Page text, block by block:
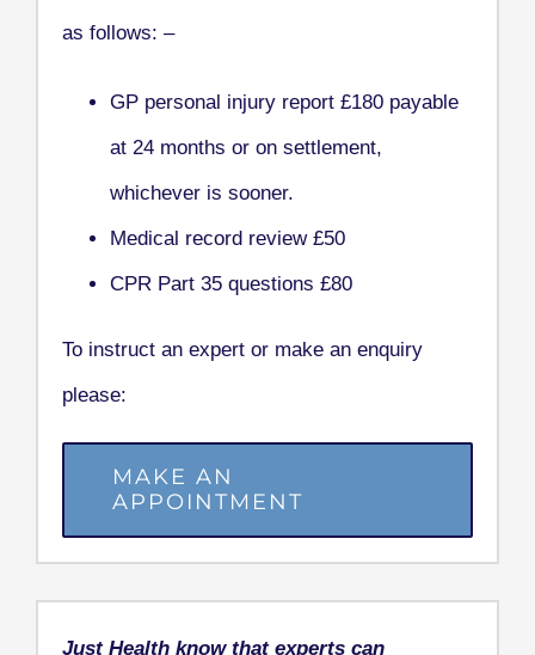
as follows: –
GP personal injury report £180 payable
at 24 months or on settlement,
whichever is sooner.
Medical record review £50
CPR Part 35 questions £80
To instruct an expert or make an enquiry
please:
MAKE AN
APPOINTMENT
Just Health know that experts can